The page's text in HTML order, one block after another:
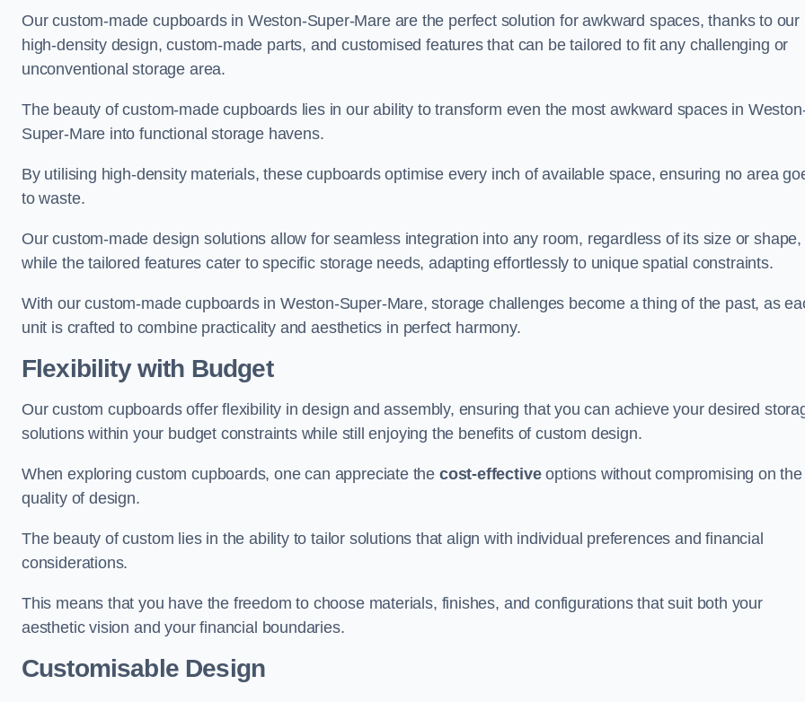
Our custom-made cupboards in Weston-Super-Mare are the perfect solution for awkward spaces, thanks to our
high-density design, custom-made parts, and customised features that can be tailored to fit any challenging or
unconventional storage area.
The beauty of custom-made cupboards lies in our ability to transform even the most awkward spaces in
Super-Mare into functional storage havens.
By utilising high-density materials, these cupboards optimise every inch of available space, ensuring no area
to waste.
Our custom-made design solutions allow for seamless integration into any room, regardless of its size or shape,
while the tailored features cater to specific storage needs, adapting effortlessly to unique spatial constraints.
With our custom-made cupboards in Weston-Super-Mare, storage challenges become a thing of the past, as
unit is crafted to combine practicality and aesthetics in perfect harmony.
Flexibility with Budget
Our custom cupboards offer flexibility in design and assembly, ensuring that you can achieve your desired
solutions within your budget constraints while still enjoying the benefits of custom design.
When exploring custom cupboards, one can appreciate the cost-effectiveoptions without compromising on the
quality of design.
The beauty of custom lies in the ability to tailor solutions that align with individual preferences and financial
considerations.
This means that you have the freedom to choose materials, finishes, and configurations that suit both your
aesthetic vision and your financial boundaries.
Customisable Design